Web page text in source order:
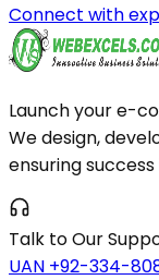
Connect with
Launch your e-
We design,
ensuring
Talk to Our
UAN +92-334-